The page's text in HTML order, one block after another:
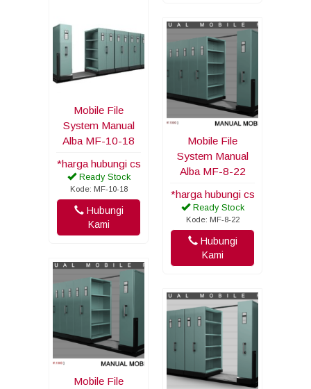
Mobile File
System Manual
Alba MF-10-18
*harga hubungi cs
Ready Stock
Kode: MF-10-18
Hubungi
Kami
Mobile File
System Manual
Alba MF-8-22
*harga hubungi cs
Ready Stock
Kode: MF-8-22
Hubungi
Kami
Mobile File